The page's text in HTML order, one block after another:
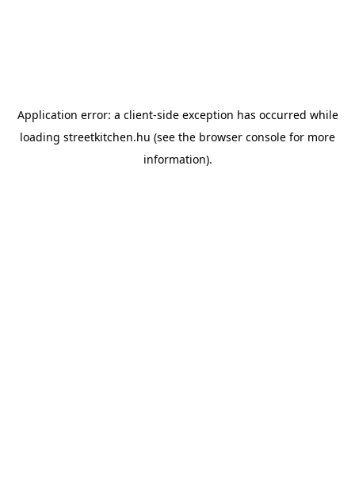
Application error: a client-side exception has occurred while
loading streetkitchen.hu (see the browser console for more
information).